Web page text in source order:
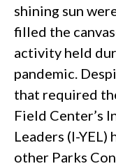
shining sun
filled the
activity held
pandemic.
that required
Field Center’s
Leaders (I-YEL)
other Parks